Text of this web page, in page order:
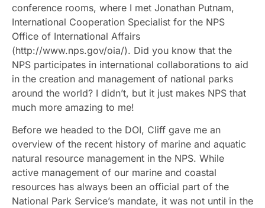
conference rooms, where I met Jonathan Putnam,
International Cooperation Specialist for the NPS
Office of International Affairs
(http://www.nps.gov/oia/). Did you know that the
NPS participates in international collaborations to aid
in the creation and management of national parks
around the world? I didn’t, but it just makes NPS that
much more amazing to me!
Before we headed to the DOI, Cliff gave me an
overview of the recent history of marine and aquatic
natural resource management in the NPS. While
active management of our marine and coastal
resources has always been an official part of the
National Park Service’s mandate, it was not until in the